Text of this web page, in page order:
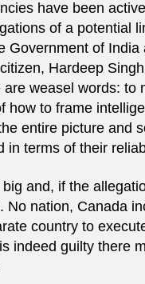
have been
of a potential
Government of India
Hardeep Singh
are weasel words: to
how to frame
entire picture and
in terms of their
and, if the
No nation, Canada
country to
indeed guilty there